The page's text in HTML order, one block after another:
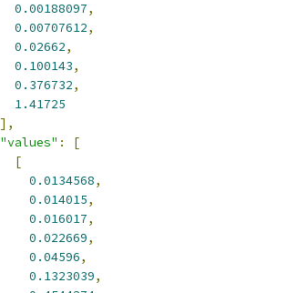
0.00188097,
0.00707612,
0.02662,
0.100143,
0.376732,
1.41725
],
"values" :
[
[
0.0134568,
0.014015,
0.016017,
0.022669,
0.04596,
0.1323039,